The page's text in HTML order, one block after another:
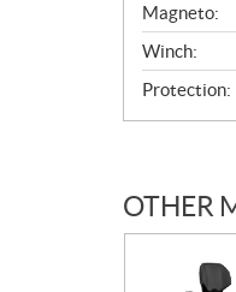
Magneto:
Winch:
Protection:
OTHER